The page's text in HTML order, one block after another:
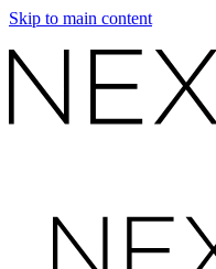
Skip to main content